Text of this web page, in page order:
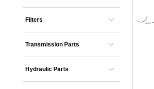
Filters
Transmission Parts
Hydraulic Parts